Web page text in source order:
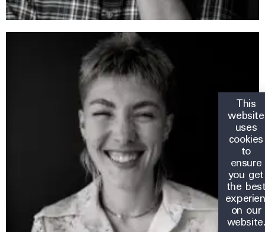
This
website
uses
cookies
to
ensure
you get
the
on our
website.